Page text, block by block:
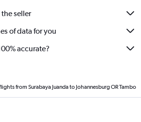
seller
of data for you
accurate?
from Surabaya Juanda to Johannesburg OR Tambo